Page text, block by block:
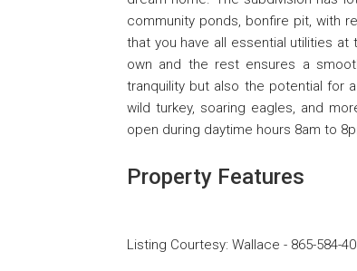
community ponds, bonfire pit, with
that you have all essential utilities
own and the rest ensures a
tranquility but also the potential for
wild turkey, soaring eagles, and
open during daytime hours 8am to
Property Features
Listing Courtesy: Wallace - 865-584-